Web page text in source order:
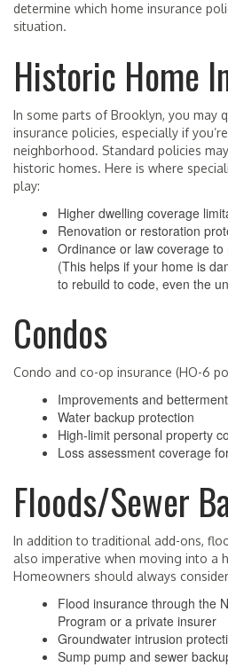
determine which home insurance
situation.
Historic Home
In some parts of Brooklyn, you may
insurance policies, especially if
neighborhood. Standard policies
historic homes. Here is where
play:
Higher dwelling coverage
Renovation or restoration
Ordinance or law coverage
(This helps if your home is
to rebuild to code, even the
Condos
Condo and co-op insurance (HO-6
Improvements and
Water backup protection
High-limit personal property
Loss assessment coverage
Floods/Sewer
In addition to traditional add-ons,
also imperative when moving into a
Homeowners should always
Flood insurance through the
Program or a private insurer
Groundwater intrusion
Sump pump and sewer